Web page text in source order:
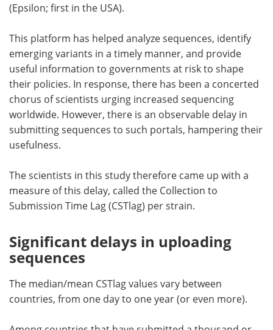
(Epsilon; first in the USA).
This platform has helped analyze sequences, identify
emerging variants in a timely manner, and provide
useful information to governments at risk to shape
their policies. In response, there has been a concerted
chorus of scientists urging increased sequencing
worldwide. However, there is an observable delay in
submitting sequences to such portals, hampering their
usefulness.
The scientists in this study therefore came up with a
measure of this delay, called the Collection to
Submission Time Lag (CSTlag) per strain.
Significant delays in uploading
sequences
The median/mean CSTlag values vary between
countries, from one day to one year (or even more).